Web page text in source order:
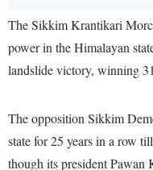
The Sikkim Krantikari
power in the Himalayan
landslide victory, winning
The opposition Sikkim
state for 25 years in a row
though its president